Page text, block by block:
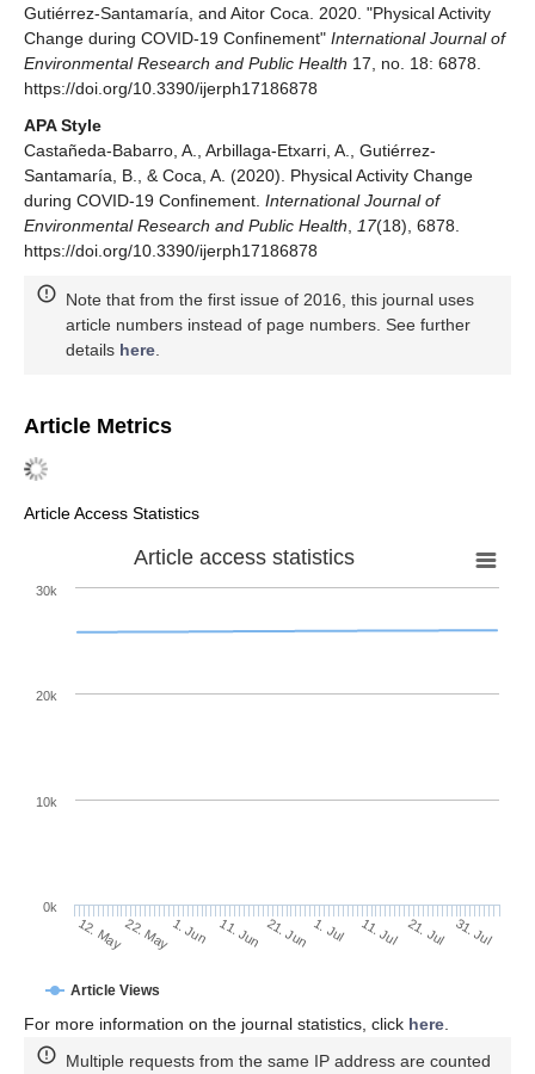
Gutiérrez-Santamaría, and Aitor Coca. 2020. "Physical Activity
Change during COVID-19 Confinement" International Journal of
Environmental Research and Public Health 17, no. 18: 6878.
https://doi.org/10.3390/ijerph17186878
APA Style
Castañeda-Babarro, A., Arbillaga-Etxarri, A., Gutiérrez-
Santamaría, B., & Coca, A. (2020). Physical Activity Change
during COVID-19 Confinement. International Journal of
Environmental Research and Public Health, 17(18), 6878.
https://doi.org/10.3390/ijerph17186878
Note that from the first issue of 2016, this journal uses
article numbers instead of page numbers. See further
details here.
Article Metrics
Article Access Statistics
Article access statistics
Article Views
12. May22. May1. Jun 11. Jun 21. Jun 1. Jul 11. Jul 21. Jul 31. Jul
0k
10k
20k
30k
For more information on the journal statistics, click here
Multiple requests from the same IP address are counted